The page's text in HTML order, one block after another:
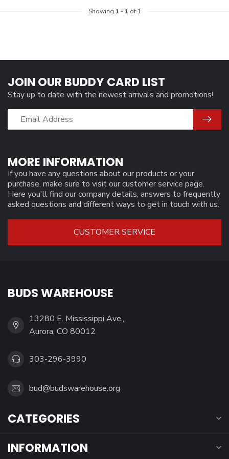
Showing 1 - 1 of 1
MORE INFORMATION
If you have any questions about our products or your
purchase, make sure to visit our customer service page.
Here you'll find our company details, answers to frequently
asked questions and different ways to get in touch with us.
CUSTOMER SERVICE
JOIN OUR BUDDY CARD LIST
Stay up to date with the newest arrivals and promotions!
BUDS WAREHOUSE
13280 E. Mississippi Ave.,
Aurora, CO 80012
303-296-3990
bud@budswarehouse.org
CATEGORIES
INFORMATION